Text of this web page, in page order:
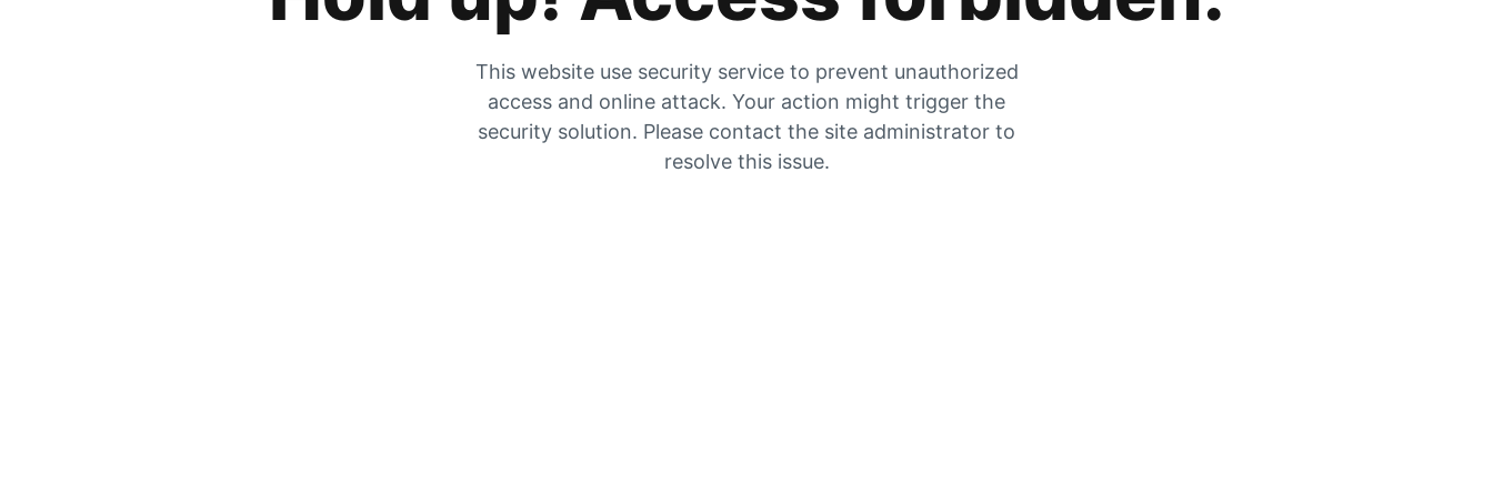
This website use security service to prevent unauthorized
access and online attack. Your action might trigger the
security solution. Please contact the site administrator to
resolve this issue.